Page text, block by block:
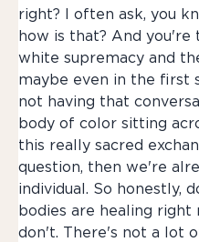
right? I often ask, you
how is that? And
white supremacy and
maybe even in the first
not having that
body of color sitting
this really sacred
question, then we're
individual. So honestly,
bodies are healing right
don't. There's not a lot